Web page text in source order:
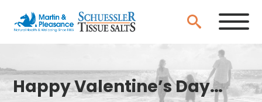
Happy Valentine’s Day…